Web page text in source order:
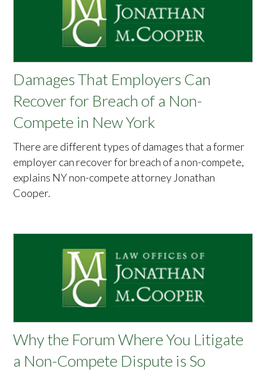
Damages That Employers Can
Recover for Breach of a Non-
Compete in New York
There are different types of damages that a former
employer can recover for breach of a non-compete,
explains NY non-compete attorney Jonathan
Cooper.
Why the Forum Where You Litigate
a Non-Compete Dispute is So